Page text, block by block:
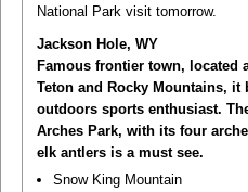
National Park visit tomorrow.
Jackson Hole, WY
Famous frontier town, located
Teton and Rocky Mountains, it
outdoors sports enthusiast.
Arches Park, with its four
elk antlers is a must see.
Snow King Mountain